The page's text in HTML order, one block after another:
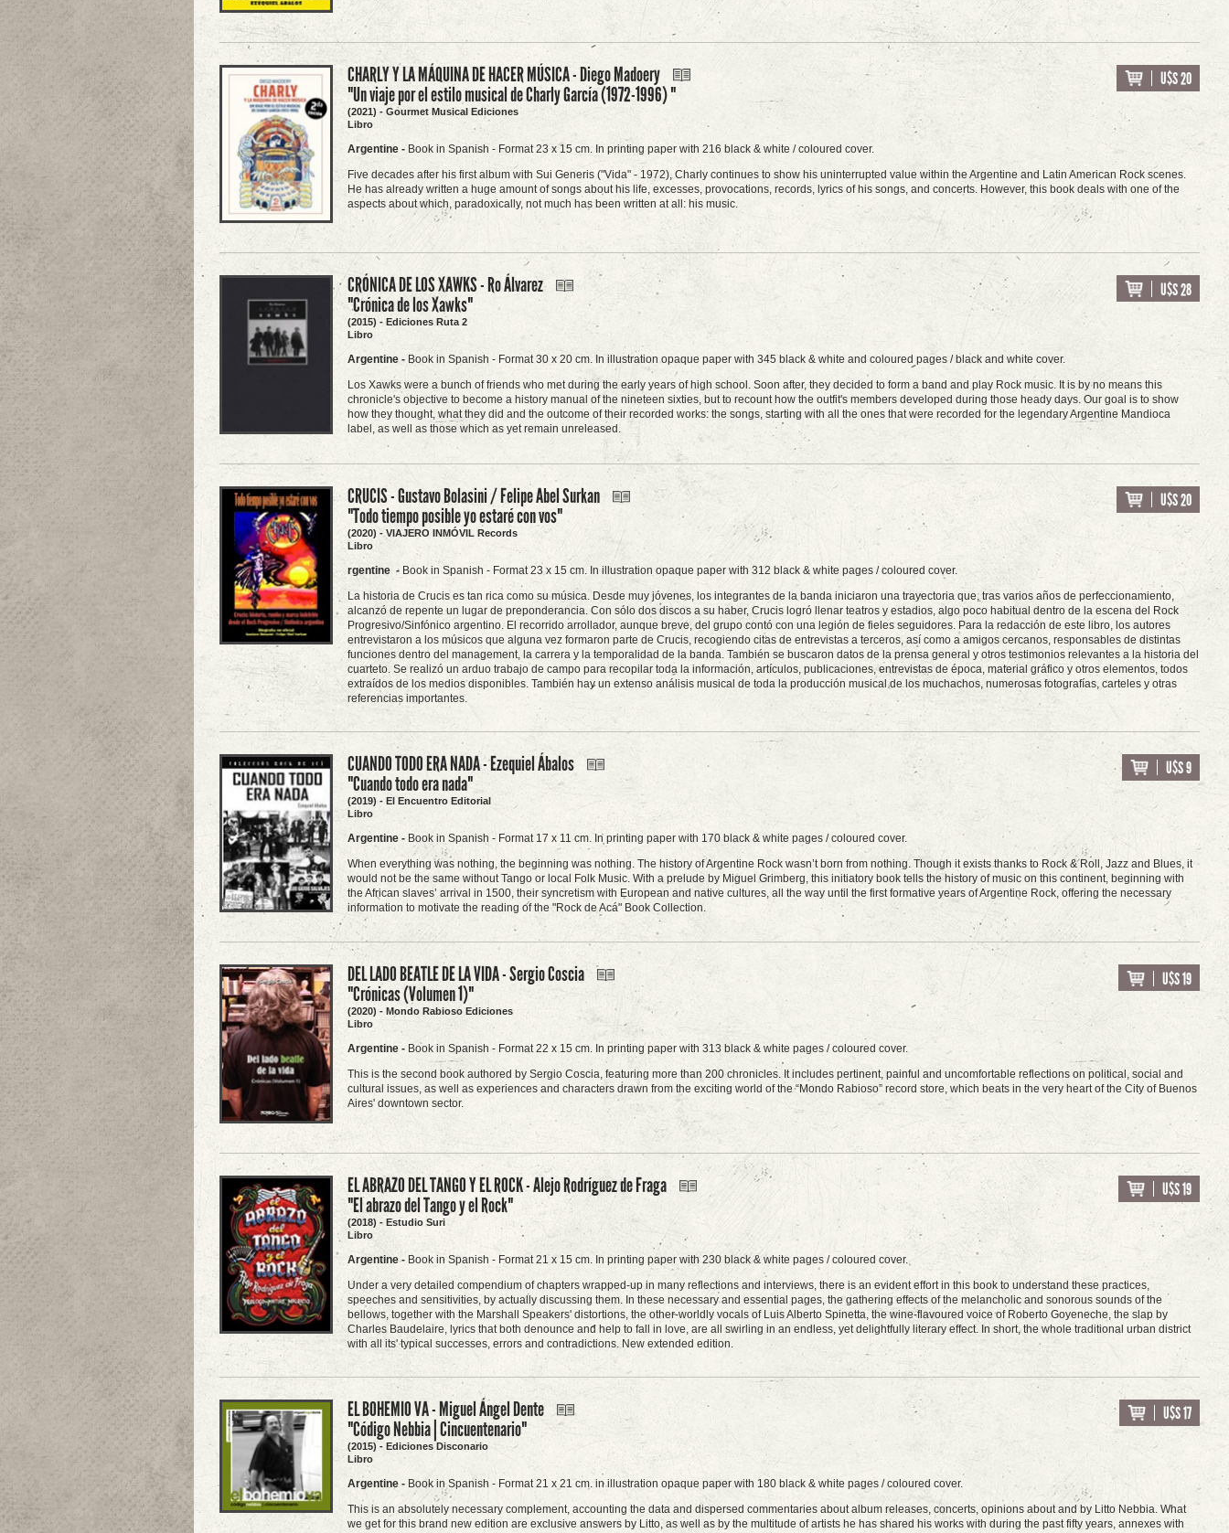
CHARLY Y LA MÁQUINA DE HACER MÚSICA - Diego Madoery
"Un viaje por el estilo musical de Charly García (1972-1996) "
(2021) - Gourmet Musical Ediciones
Libro
Argentine - Book in Spanish - Format 23 x 15 cm. In printing paper with 216 black & white / coloured cover.
Five decades after his first album with Sui Generis ("Vida" - 1972), Charly continues to show his uninterrupted value within the Argentine and Latin American Rock scenes.
He has already written a huge amount of songs about his life, excesses, provocations, records, lyrics of his songs, and concerts. However, this book deals with one of the
aspects about which, paradoxically, not much has been written at all: his music.
U$S 20
CRÓNICA DE LOS XAWKS - Ro Álvarez
"Crónica de los Xawks"
(2015) - Ediciones Ruta 2
Libro
Argentine - Book in Spanish - Format 30 x 20 cm. In illustration opaque paper with 345 black & white and coloured pages / black and white cover.
Los Xawks were a bunch of friends who met during the early years of high school. Soon after, they decided to form a band and play Rock music. It is by no means this
chronicle's objective to become a history manual of the nineteen sixties, but to recount how the outfit's members developed during those heady days. Our goal is to show
how they thought, what they did and the outcome of their recorded works: the songs, starting with all the ones that were recorded for the legendary Argentine Mandioca
label, as well as those which as yet remain unreleased.
U$S 28
CRUCIS - Gustavo Bolasini / Felipe Abel Surkan
"Todo tiempo posible yo estaré con vos"
(2020) - VIAJERO INMÓVIL Records
Libro
rgentine - Book in Spanish - Format 23 x 15 cm. In illustration opaque paper with 312 black & white pages / coloured cover.
La historia de Crucis es tan rica como su música. Desde muy jóvenes, los integrantes de la banda iniciaron una trayectoria que, tras varios años de perfeccionamiento,
alcanzó de repente un lugar de preponderancia. Con sólo dos discos a su haber, Crucis logró llenar teatros y estadios, algo poco habitual dentro de la escena del Rock
Progresivo/Sinfónico argentino. El recorrido arrollador, aunque breve, del grupo contó con una legión de fieles seguidores. Para la redacción de este libro, los autores
entrevistaron a los músicos que alguna vez formaron parte de Crucis, recogiendo citas de entrevistas a terceros, así como a amigos cercanos, responsables de distintas
funciones dentro del management, la carrera y la temporalidad de la banda. También se buscaron datos de la prensa general y otros testimonios relevantes a la historia del
cuarteto. Se realizó un arduo trabajo de campo para recopilar toda la información, artículos, publicaciones, entrevistas de época, material gráfico y otros elementos, todos
extraídos de los medios disponibles. También hay un extenso análisis musical de toda la producción musical de los muchachos, numerosas fotografías, carteles y otras
referencias importantes.
U$S 20
CUANDO TODO ERA NADA - Ezequiel Ábalos
"Cuando todo era nada"
(2019) - El Encuentro Editorial
Libro
Argentine - Book in Spanish - Format 17 x 11 cm. In printing paper with 170 black & white pages / coloured cover.
When everything was nothing, the beginning was nothing. The history of Argentine Rock wasn’t born from nothing. Though it exists thanks to Rock & Roll, Jazz and Blues, it
would not be the same without Tango or local Folk Music. With a prelude by Miguel Grimberg, this initiatory book tells the history of music on this continent, beginning with
the African slaves’ arrival in 1500, their syncretism with European and native cultures, all the way until the first formative years of Argentine Rock, offering the necessary
information to motivate the reading of the "Rock de Acá" Book Collection.
U$S 9
DEL LADO BEATLE DE LA VIDA - Sergio Coscia
"Crónicas (Volumen 1)"
(2020) - Mondo Rabioso Ediciones
Libro
Argentine - Book in Spanish - Format 22 x 15 cm. In printing paper with 313 black & white pages / coloured cover.
This is the second book authored by Sergio Coscia, featuring more than 200 chronicles. It includes pertinent, painful and uncomfortable reflections on political, social and
cultural issues, as well as experiences and characters drawn from the exciting world of the “Mondo Rabioso” record store, which beats in the very heart of the City of Buenos
Aires' downtown sector.
U$S 19
EL ABRAZO DEL TANGO Y EL ROCK - Alejo Rodríguez de Fraga
"El abrazo del Tango y el Rock"
(2018) - Estudio Suri
Libro
Argentine - Book in Spanish - Format 21 x 15 cm. In printing paper with 230 black & white pages / coloured cover.
Under a very detailed compendium of chapters wrapped-up in many reflections and interviews, there is an evident effort in this book to understand these practices,
speeches and sensitivities, by actually discussing them. In these necessary and essential pages, the gathering effects of the melancholic and sonorous sounds of the
bellows, together with the Marshall Speakers' distortions, the other-worldly vocals of Luis Alberto Spinetta, the wine-flavoured voice of Roberto Goyeneche, the slap by
Charles Baudelaire, lyrics that both denounce and help to fall in love, are all swirling in an endless, yet delightfully literary effect. In short, the whole traditional urban district
with all its' typical successes, errors and contradictions. New extended edition.
U$S 19
EL BOHEMIO VA - Miguel Ángel Dente
"Código Nebbia | Cincuentenario"
(2015) - Ediciones Disconario
Libro
Argentine - Book in Spanish - Format 21 x 21 cm. in illustration opaque paper with 180 black & white pages / coloured cover.
This is an absolutely necessary complement, accounting the data and dispersed commentaries about album releases, concerts, opinions about and by Litto Nebbia. What
we get for this brand new edition are exclusive answers by Litto, as well as by the multitude of artists he has shared his works with during the past fifty years, annexes with
U$S 17